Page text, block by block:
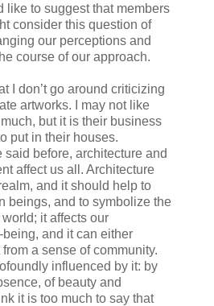
like to suggest that members
consider this question of
our perceptions and
course of our approach.
I don’t go around criticizing
artworks. I may not like
but it is their business
put in their houses.
said before, architecture and
affect us all. Architecture
and it should help to
beings, and to symbolize the
it affects our
and it can either
a sense of community.
influenced by it: by
of beauty and
it is too much to say that